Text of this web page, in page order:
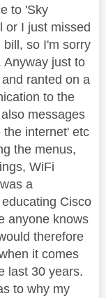
to 'Sky
or I just missed
so I'm sorry
Anyway just to
ranted on a
to the
messages
internet' etc
the menus,
WiFi
a
Cisco
anyone knows
therefore
it comes
last 30 years.
to why my